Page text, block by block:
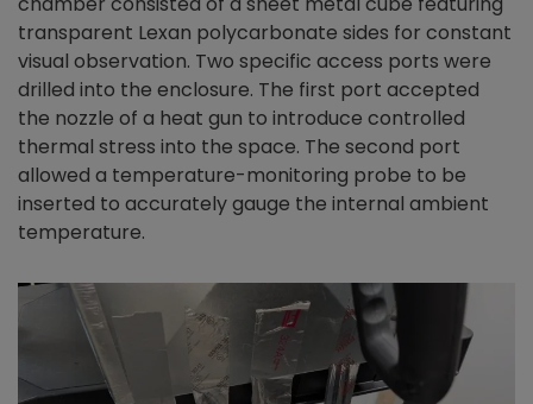
transparent Lexan polycarbonate sides for constant
visual observation. Two specific access ports were
drilled into the enclosure. The first port accepted
the nozzle of a heat gun to introduce controlled
thermal stress into the space. The second port
allowed a temperature-monitoring probe to be
inserted to accurately gauge the internal ambient
temperature.